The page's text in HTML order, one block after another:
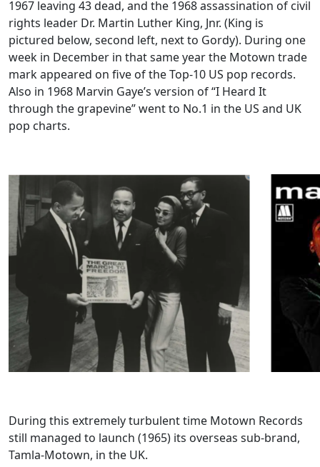
1967 leaving 43 dead, and the 1968 assassination of civil
rights leader Dr. Martin Luther King, Jnr. (King is
pictured below, second left, next to Gordy). During one
week in December in that same year the Motown trade
mark appeared on five of the Top-10 US pop records.
Also in 1968 Marvin Gaye’s version of “I Heard It
through the grapevine” went to No.1 in the US and UK
pop charts.
During this extremely turbulent time Motown Records
still managed to launch (1965) its overseas sub-brand,
Tamla-Motown, in the UK.